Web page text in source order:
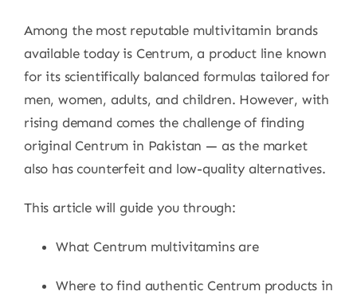
Among the most reputable multivitamin brands
available today is Centrum, a product line known
for its scientifically balanced formulas tailored for
men, women, adults, and children. However, with
rising demand comes the challenge of finding
original Centrum in Pakistan — as the market
also has counterfeit and low-quality alternatives.
This article will guide you through:
What Centrum multivitamins are
Where to find authentic Centrum products in